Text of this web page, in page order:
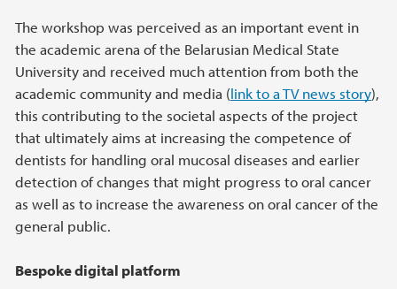
The workshop was perceived as an important event in
the academic arena of the Belarusian Medical State
University and received much attention from both the
academic community and media (link to a TV news story),
this contributing to the societal aspects of the project
that ultimately aims at increasing the competence of
dentists for handling oral mucosal diseases and earlier
detection of changes that might progress to oral cancer
as well as to increase the awareness on oral cancer of the
general public.
Bespoke digital platform